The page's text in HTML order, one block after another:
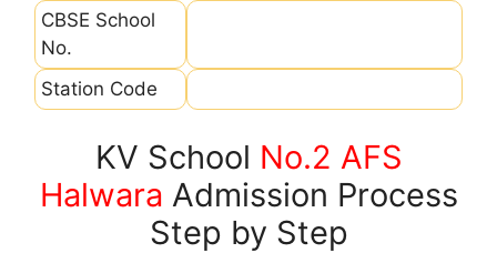
CBSE School
No.
Station Code
KV School No.2 AFS
Halwara Admission Process
Step by Step